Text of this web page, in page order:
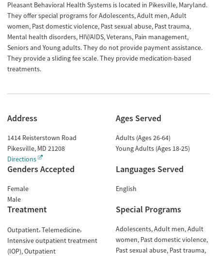
Pleasant Behavioral Health Systems is located in Pikesville, Maryland.
They offer special programs for Adolescents, Adult men, Adult
women, Past domestic violence, Past sexual abuse, Past trauma,
Mental health disorders, HIV/AIDS, Veterans, Pain management,
Seniors and Young adults. They do not provide payment assistance.
They provide a sliding fee scale. They provide medication-based
treatments.
Address
1414 Reisterstown Road
Pikesville, MD 21208
Directions
Ages Served
Adults (Ages 26-64)
Young Adults (Ages 18-25)
Genders Accepted
Female
Male
Languages Served
English
Treatment
Outpatient Telemedicine
Intensive outpatient treatment
(IOP) Outpatient
Special Programs
Adolescents Adult men Adult
women Past domestic violence
Past sexual abuse Past trauma